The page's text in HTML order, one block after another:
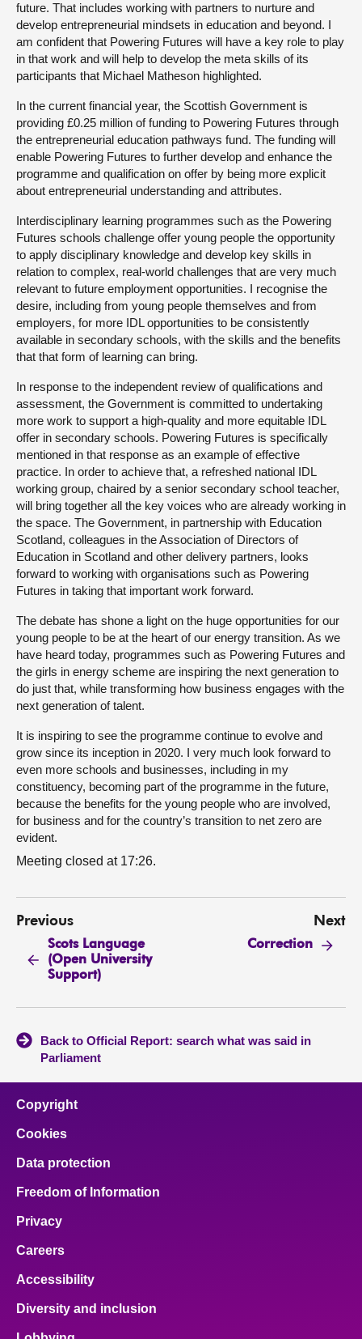
future. That includes working with partners to nurture and
develop entrepreneurial mindsets in education and beyond. I
am confident that Powering Futures will have a key role to play
in that work and will help to develop the meta skills of its
participants that Michael Matheson highlighted.
In the current financial year, the Scottish Government is
providing £0.25 million of funding to Powering Futures through
the entrepreneurial education pathways fund. The funding will
enable Powering Futures to further develop and enhance the
programme and qualification on offer by being more explicit
about entrepreneurial understanding and attributes.
Interdisciplinary learning programmes such as the Powering
Futures schools challenge offer young people the opportunity
to apply disciplinary knowledge and develop key skills in
relation to complex, real-world challenges that are very much
relevant to future employment opportunities. I recognise the
desire, including from young people themselves and from
employers, for more IDL opportunities to be consistently
available in secondary schools, with the skills and the benefits
that that form of learning can bring.
In response to the independent review of qualifications and
assessment, the Government is committed to undertaking
more work to support a high-quality and more equitable IDL
offer in secondary schools. Powering Futures is specifically
mentioned in that response as an example of effective
practice. In order to achieve that, a refreshed national IDL
working group, chaired by a senior secondary school teacher,
will bring together all the key voices who are already working in
the space. The Government, in partnership with Education
Scotland, colleagues in the Association of Directors of
Education in Scotland and other delivery partners, looks
forward to working with organisations such as Powering
Futures in taking that important work forward.
The debate has shone a light on the huge opportunities for our
young people to be at the heart of our energy transition. As we
have heard today, programmes such as Powering Futures and
the girls in energy scheme are inspiring the next generation to
do just that, while transforming how business engages with the
next generation of talent.
It is inspiring to see the programme continue to evolve and
grow since its inception in 2020. I very much look forward to
even more schools and businesses, including in my
constituency, becoming part of the programme in the future,
because the benefits for the young people who are involved,
for business and for the country’s transition to net zero are
evident.
Meeting closed at 17:26.
Previous
Scots Language
(Open University
Support)
Next
Correction
Back to Official Report: search what was said in
Parliament
Copyright
Cookies
Data protection
Freedom of Information
Privacy
Careers
Accessibility
Diversity and inclusion